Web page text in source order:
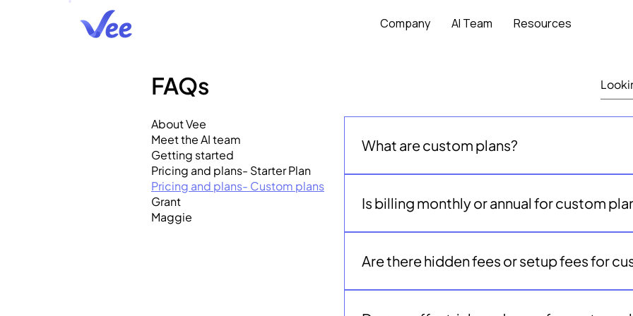
Company AI Team Resources
FAQs
About Vee
Meet the AI team
Getting started
Pricing and plans- Starter Plan
Pricing and plans- Custom plans
Grant
Maggie
What are custom plans?
additional AI teammates, or higher volumes of
Starter plan provides.
Is billing monthly or annual for custom
needs.
Are there hidden fees or setup fees for